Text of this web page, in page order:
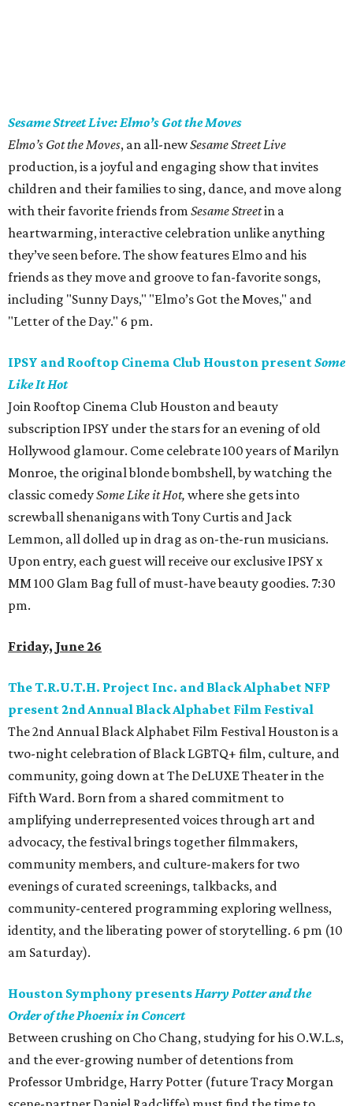
Sesame Street Live: Elmo’s Got the Moves
Elmo’s Got the Moves, an all-newSesame Street Live
production, is a joyful and engaging show that invites
children and their families to sing, dance, and move along
with their favorite friends from Sesame Streetin a
heartwarming, interactive celebration unlike anything
they’ve seen before. The show features Elmo and his
friends as they move and groove to fan-favorite songs,
including "Sunny Days," "Elmo’s Got the Moves," and
"Letter of the Day." 6 pm.
IPSY and Rooftop Cinema Club Houston presentSome
Like It Hot
Join Rooftop Cinema Club Houston and beauty
subscription IPSY under the stars for an evening of old
Hollywood glamour. Come celebrate 100 years of Marilyn
Monroe, the original blonde bombshell, by watching the
classic comedySome Like it Hot, where she gets into
screwball shenanigans with Tony Curtis and Jack
Lemmon, all dolled up in drag as on-the-run musicians.
Upon entry, each guest will receive our exclusive IPSY x
MM 100 Glam Bag full of must-have beauty goodies. 7:30
pm.
Friday, June 26
The T.R.U.T.H. Project Inc. and Black Alphabet NFP
present 2nd Annual Black Alphabet Film Festival
The 2nd Annual Black Alphabet Film Festival Houston is a
two-night celebration of Black LGBTQ+ film, culture, and
community, going down at The DeLUXE Theater in the
Fifth Ward. Born from a shared commitment to
amplifying underrepresented voices through art and
advocacy, the festival brings together filmmakers,
community members, and culture-makers for two
evenings of curated screenings, talkbacks, and
community-centered programming exploring wellness,
identity, and the liberating power of storytelling. 6 pm (10
am Saturday).
Houston Symphony presents Harry Potter and the
Order of the Phoenix in Concert
Between crushing on Cho Chang, studying for his O.W.L.s,
and the ever-growing number of detentions from
Professor Umbridge, Harry Potter (future Tracy Morgan